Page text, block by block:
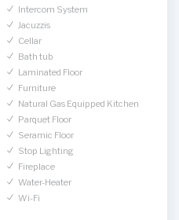
Intercom System
Jacuzzis
Cellar
Bath tub
Laminated Floor
Furniture
Natural Gas Equipped Kitchen
Parquet Floor
Seramic Floor
Stop Lighting
Fireplace
Water-Heater
Wi-Fi